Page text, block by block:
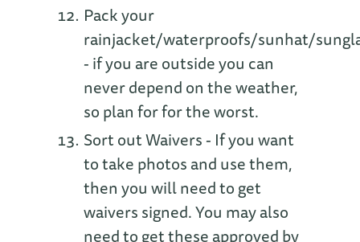
Pack your
rainjacket/waterproofs/sunhat/
- if you are outside you can
never depend on the weather,
so plan for for the worst.
Sort out Waivers - If you want
to take photos and use them,
then you will need to get
waivers signed. You may also
need to get these approved by